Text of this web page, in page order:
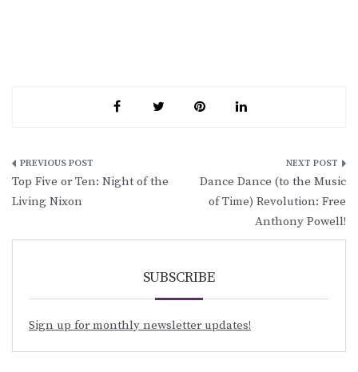
Post
navigation
Top Five or Ten: Night of the
Living Nixon
Dance Dance (to the Music
of Time) Revolution: Free
Anthony Powell!
SUBSCRIBE
Sign up for monthly newsletter updates!